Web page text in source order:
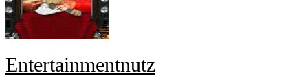
Entertainmentnutz